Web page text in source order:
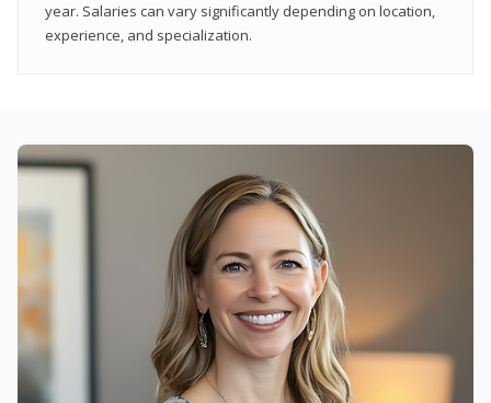
year. Salaries can vary significantly depending on location,
experience, and specialization.